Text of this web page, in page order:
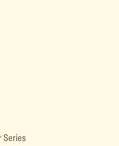
Series